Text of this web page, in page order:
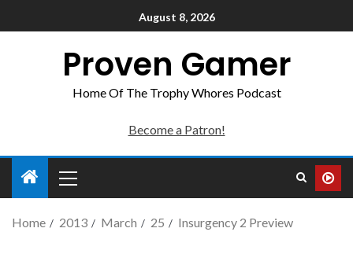
August 8, 2026
Proven Gamer
Home Of The Trophy Whores Podcast
Become a Patron!
Home 2013 March 25 Insurgency 2 Preview